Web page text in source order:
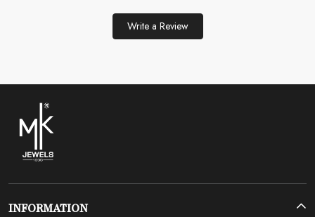
Write a Review
INFORMATION